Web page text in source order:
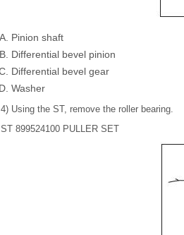
Pinion shaft
Differential bevel pinion
Differential bevel gear
Washer
4) Using the ST, remove the roller bearing.
ST 899524100 PULLER SET